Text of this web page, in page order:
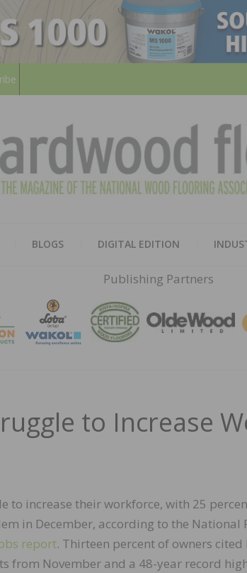
BLOGS DIGITAL EDITION
Publishing Partners
to Increase
to increase their workforce, with 25
in December, according to the National
report. Thirteen percent of owners cited
from November and a 48-year record